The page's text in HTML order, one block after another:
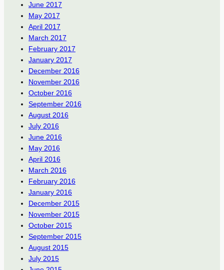
June 2017
May 2017
April 2017
March 2017
February 2017
January 2017
December 2016
November 2016
October 2016
September 2016
August 2016
July 2016
June 2016
May 2016
April 2016
March 2016
February 2016
January 2016
December 2015
November 2015
October 2015
September 2015
August 2015
July 2015